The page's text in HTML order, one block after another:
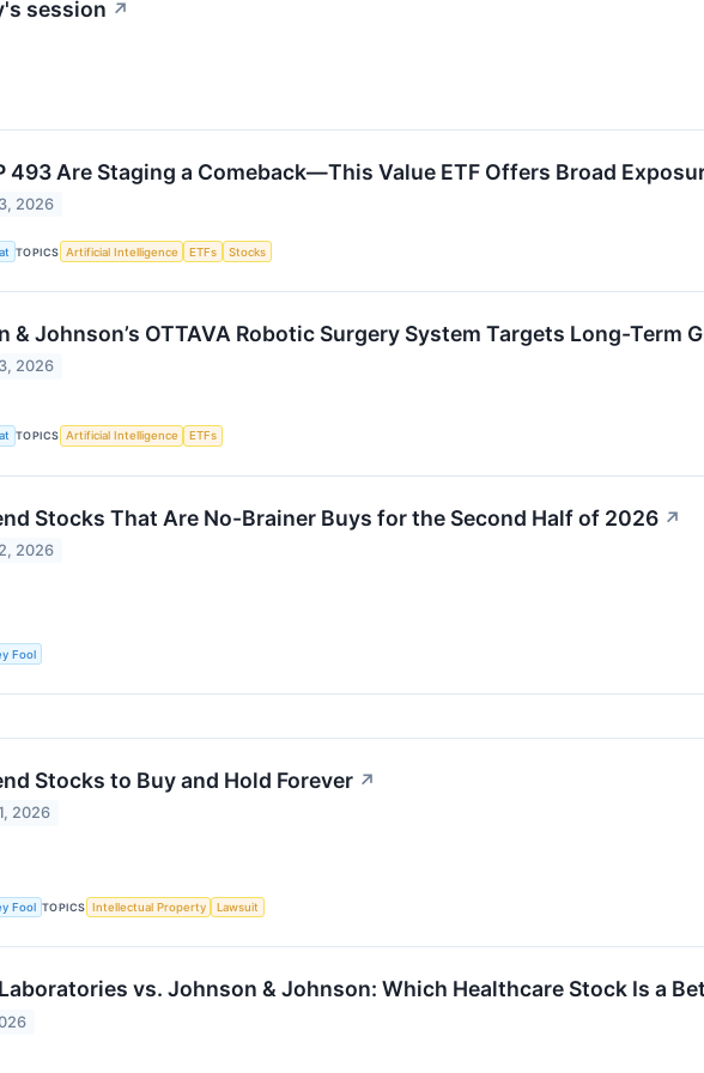
session ↗
493 Are Staging a Comeback—This Value ETF Offers Broad
2026
TOPICS Artificial Intelligence ETFs Stocks
& Johnson’s OTTAVA Robotic Surgery System Targets Long-Term
2026
TOPICS Artificial Intelligence ETFs
Stocks That Are No-Brainer Buys for the Second Half of 2026 ↗
2026
Fool
Stocks to Buy and Hold Forever ↗
2026
Fool TOPICS Intellectual Property Lawsuit
vs. Johnson & Johnson: Which Healthcare Stock Is a